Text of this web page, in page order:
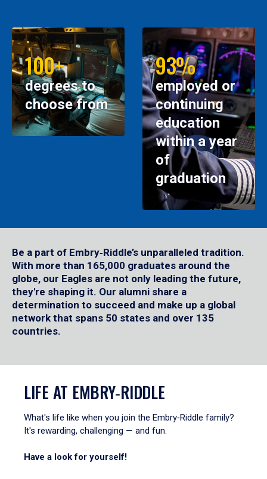
100+
degrees to
choose from
93%
employed or
continuing
education
within a year
of
graduation
Be a part of Embry‑Riddle’s unparalleled tradition.
With more than 165,000 graduates around the
globe, our Eagles are not only leading the future,
they're shaping it. Our alumni share a
determination to succeed and make up a global
network that spans 50 states and over 135
countries.
LIFE AT EMBRY‑RIDDLE
What's life like when you join the Embry‑Riddle family?
It's rewarding, challenging — and fun.
Have a look for yourself!